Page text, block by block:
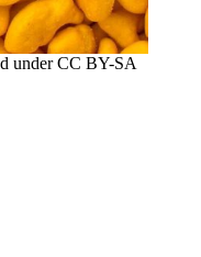
under CC BY-SA